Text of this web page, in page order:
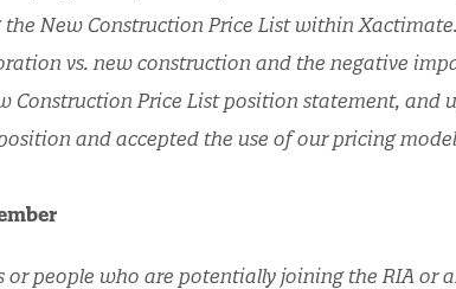
New Construction Price List within
vs. new construction and the negative
Construction Price List position statement, and
and accepted the use of our pricing
or people who are potentially joining the RIA or